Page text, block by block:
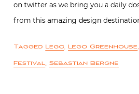
on twitter as we bring you a daily
from this amazing design
Tagged Lego, Lego Greenhouse,
Festival, Sebastian Bergne